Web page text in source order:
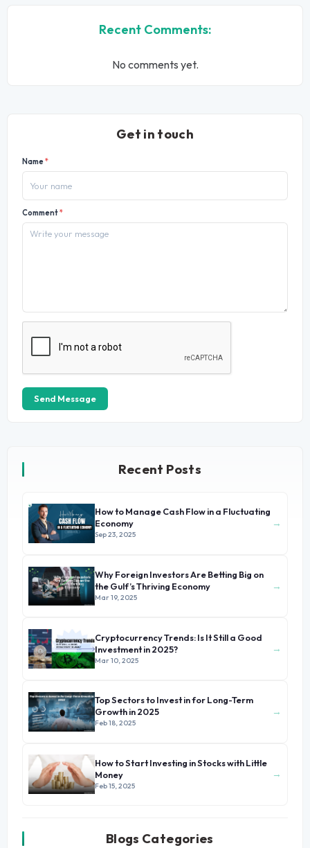
Recent Comments:
No comments yet.
Get in touch
Name*
Comment*
Send Message
Recent Posts
How to Manage Cash Flow in a Fluctuating
Economy
Sep 23, 2025
→
Why Foreign Investors Are Betting Big on
the Gulf’s Thriving Economy
Mar 19, 2025
→
Cryptocurrency Trends: Is It Still a Good
Investment in 2025?
Mar 10, 2025
→
Top Sectors to Invest in for Long-Term
Growth in 2025
Feb 18, 2025
→
How to Start Investing in Stocks with Little
Money
Feb 15, 2025
→
Blogs Categories